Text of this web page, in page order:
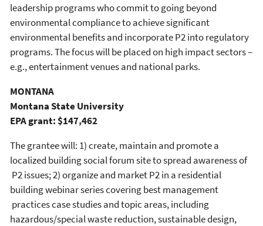
leadership programs who commit to going beyond
environmental compliance to achieve significant
environmental benefits and incorporate P2 into regulatory
programs. The focus will be placed on high impact sectors –
e.g., entertainment venues and national parks.
MONTANA
Montana State University
EPA grant: $147,462
The grantee will: 1) create, maintain and promote a
localized building social forum site to spread awareness of
P2 issues; 2) organize and market P2 in a residential
building webinar series covering best management
practices case studies and topic areas, including
hazardous/special waste reduction, sustainable design,